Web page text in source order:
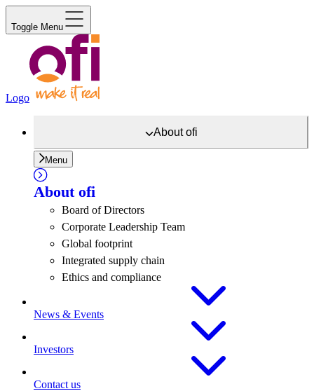
Toggle Menu
Logo
Aboutofi
Menu
About ofi
Board of Directors
Corporate Leadership Team
Global footprint
Integrated supply chain
Ethics and compliance
News & Events
Investors
Contact us